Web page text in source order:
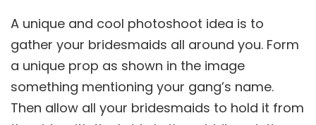
A unique and cool photoshoot idea is to
gather your bridesmaids all around you. Form
a unique prop as shown in the image
something mentioning your gang’s name.
Then allow all your bridesmaids to hold it from